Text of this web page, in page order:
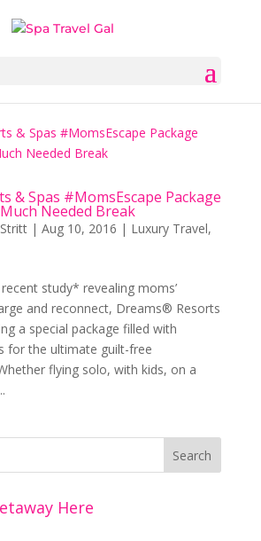
& Spas #MomsEscape Package
Needed Break
| Aug 10, 2016 | Luxury Travel,
study* revealing moms’
and reconnect, Dreams® Resorts
a special package filled with
for the ultimate guilt-free
flying solo, with kids, on a
Here